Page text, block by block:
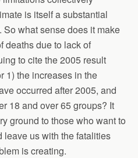
is itself a substantial
So what sense does it make
deaths due to lack of
to cite the 2005 result
1) the increases in the
occurred after 2005, and
18 and over 65 groups? It
ground to those who want to
leave us with the fatalities
is creating.